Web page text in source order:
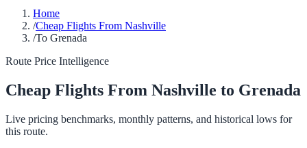
Home
/Cheap Flights From Nashville
/To Grenada
Route Price Intelligence
Cheap Flights From Nashville to Grenada
Live pricing benchmarks, monthly patterns, and historical lows for
this route.